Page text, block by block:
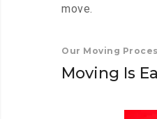
move.
Our Moving
Moving Is Ea